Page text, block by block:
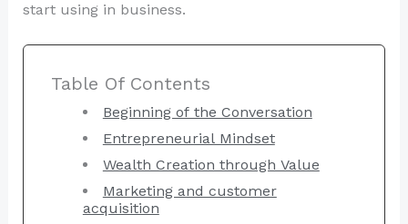
start using in business.
Table Of Contents
Beginning of the Conversation
Entrepreneurial Mindset
Wealth Creation through Value
Marketing and customer
acquisition